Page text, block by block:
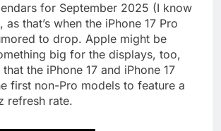
for September 2025 (I know
that’s when the iPhone 17 Pro
to drop. Apple might be
big for the displays, too,
the iPhone 17 and iPhone 17
first non-Pro models to feature a
refresh rate.